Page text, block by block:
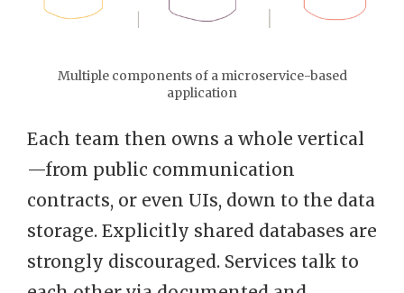
Multiple components of a microservice-based
application
Each team then owns a whole vertical
—from public communication
contracts, or even UIs, down to the data
storage. Explicitly shared databases are
strongly discouraged. Services talk to